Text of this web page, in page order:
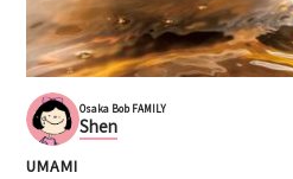
Osaka Bob FAMILY
Shen
UMAMI